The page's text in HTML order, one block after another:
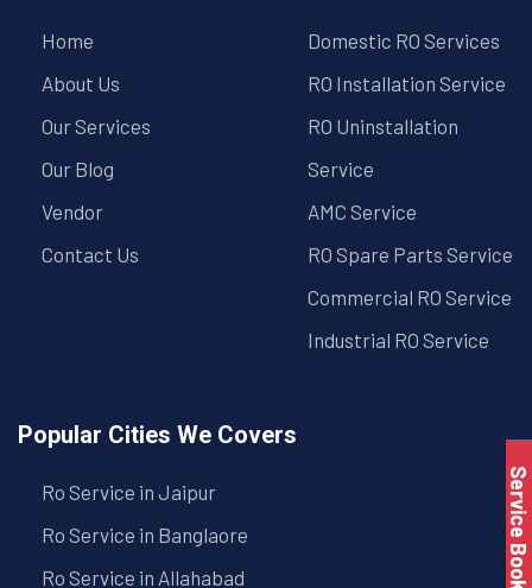
Home
About Us
Our Services
Our Blog
Vendor
Contact Us
Domestic RO Services
RO Installation Service
RO Uninstallation
Service
AMC Service
RO Spare Parts Service
Commercial RO Service
Industrial RO Service
Popular Cities We Covers
Ro Service in Jaipur
Ro Service in Banglaore
Ro Service in Allahabad
Service Book